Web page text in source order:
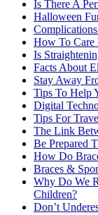
Is There A
Halloween
How To Care
Is
Facts About
Stay Away
Tips To Help
Digital
Tips For
The Link
Be Prepared
How Do
Braces &
Why Do We
Children?
Don’t